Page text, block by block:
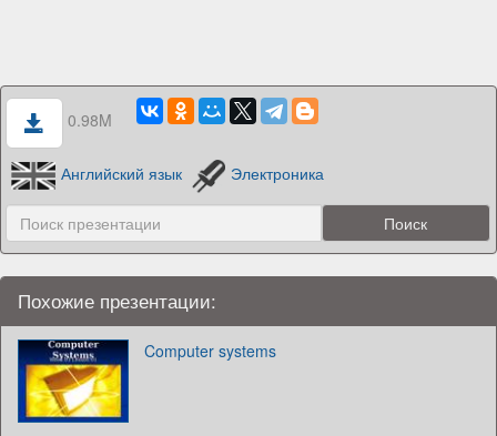
0.98M
Английский язык Электроника
Похожие презентации:
Computer systems